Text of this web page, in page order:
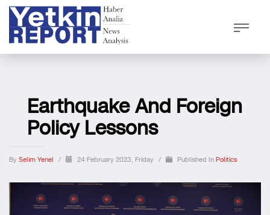
Earthquake And Foreign
Policy Lessons
By Selim Yenel / 24 February 2023, Friday / Published In Politics